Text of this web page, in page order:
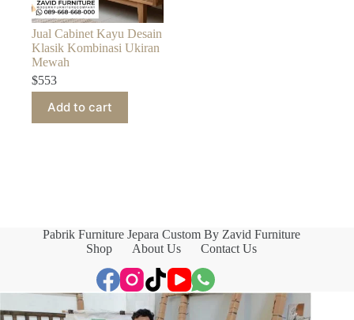
Jual Cabinet Kayu Desain
Klasik Kombinasi Ukiran
Mewah
$553
Add to cart
Pabrik Furniture Jepara Custom By Zavid Furniture
Shop
About Us Contact Us